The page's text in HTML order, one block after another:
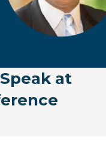
at